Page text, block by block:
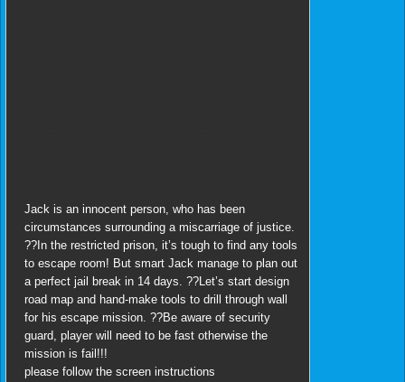
Jack is an innocent person, who has been
circumstances surrounding a miscarriage of justice.
??In the restricted prison, it’s tough to find any tools
to escape room! But smart Jack manage to plan out
a perfect jail break in 14 days. ??Let’s start design
road map and hand-make tools to drill through wall
for his escape mission. ??Be aware of security
guard, player will need to be fast otherwise the
mission is fail!!!
please follow the screen instructions